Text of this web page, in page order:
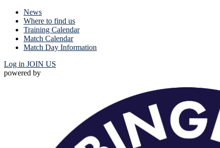
News
Where to find us
Training Calendar
Match Calendar
Match Day Information
Log in JOIN US
powered by